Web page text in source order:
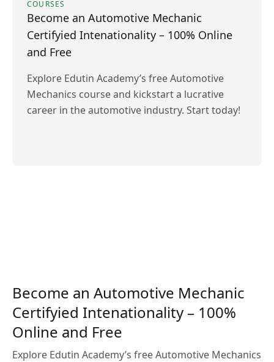
COURSES
Become an Automotive Mechanic
Certifyied Intenationality – 100% Online
and Free
Explore Edutin Academy’s free Automotive
Mechanics course and kickstart a lucrative
career in the automotive industry. Start today!
Become an Automotive Mechanic
Certifyied Intenationality – 100%
Online and Free
Explore Edutin Academy’s free Automotive Mechanics